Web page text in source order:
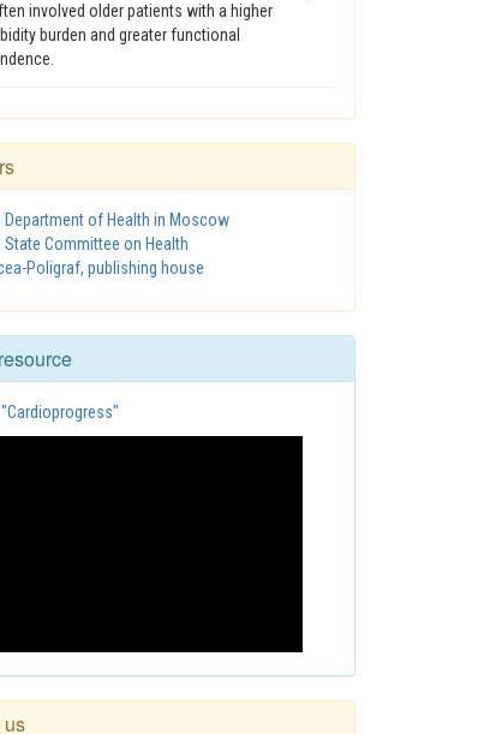
involved older patients with a higher
burden and greater functional
Department of Health in Moscow
State Committee on Health
Poligraf, publishing house